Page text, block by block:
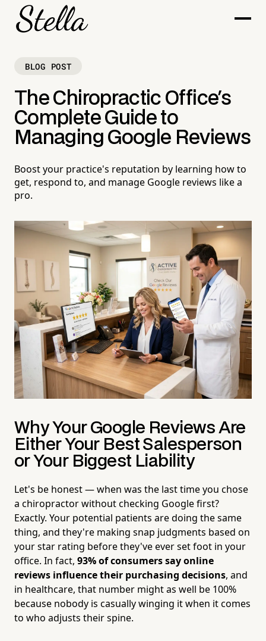
BLOG POST
The Chiropractic Office's
Complete Guide to
Managing Google Reviews
Boost your practice's reputation by learning how to
get, respond to, and manage Google reviews like a
pro.
Why Your Google Reviews Are
Either Your Best Salesperson
or Your Biggest Liability
Let's be honest — when was the last time you chose
a chiropractor without checking Google first?
Exactly. Your potential patients are doing the same
thing, and they're making snap judgments based on
your star rating before they've ever set foot in your
office. In fact, 93% of consumers say online
reviews influence their purchasing decisions, and
in healthcare, that number might as well be 100%
because nobody is casually winging it when it comes
to who adjusts their spine.